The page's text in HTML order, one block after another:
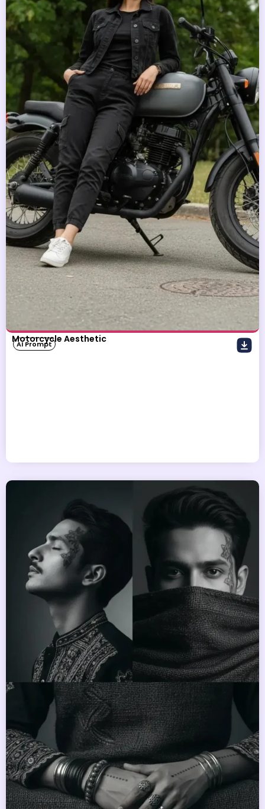
Motorcycle Aesthetic
AI Prompt